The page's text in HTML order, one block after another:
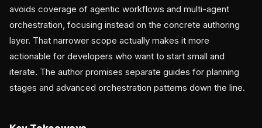
avoids coverage of agentic workflows and multi-agent
orchestration, focusing instead on the concrete authoring
layer. That narrower scope actually makes it more
actionable for developers who want to start small and
iterate. The author promises separate guides for planning
stages and advanced orchestration patterns down the line.